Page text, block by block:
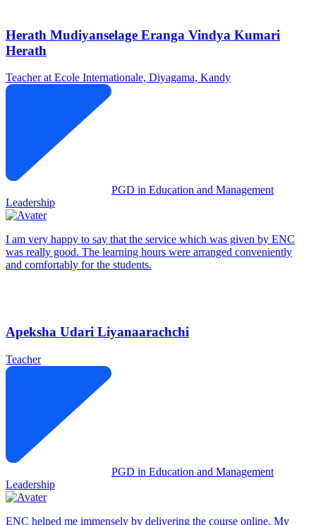
Herath Mudiyanselage Eranga Vindya Kumari
Herath
Teacher at Ecole Internationale, Diyagama, Kandy
PGD in Education and Management
Leadership
I am very happy to say that the service which was given by ENC
was really good. The learning hours were arranged conveniently
and comfortably for the students.
Apeksha Udari Liyanaarachchi
Teacher
PGD in Education and Management
Leadership
ENC helped me immensely by delivering the course online. My